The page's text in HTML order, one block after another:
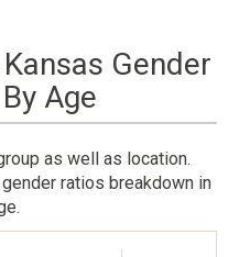
Gender
Age
as well as location.
ratios breakdown in